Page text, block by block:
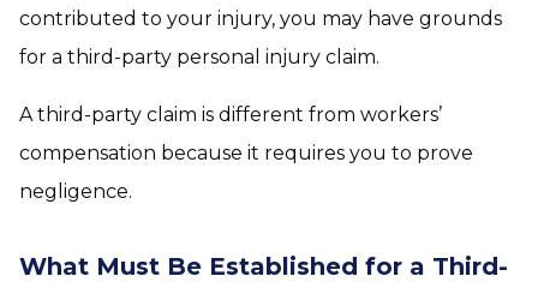
contributed to your injury, you may have grounds
for a third-party personal injury claim.
A third-party claim is different from workers’
compensation because it requires you to prove
negligence.
What Must Be Established for a Third-